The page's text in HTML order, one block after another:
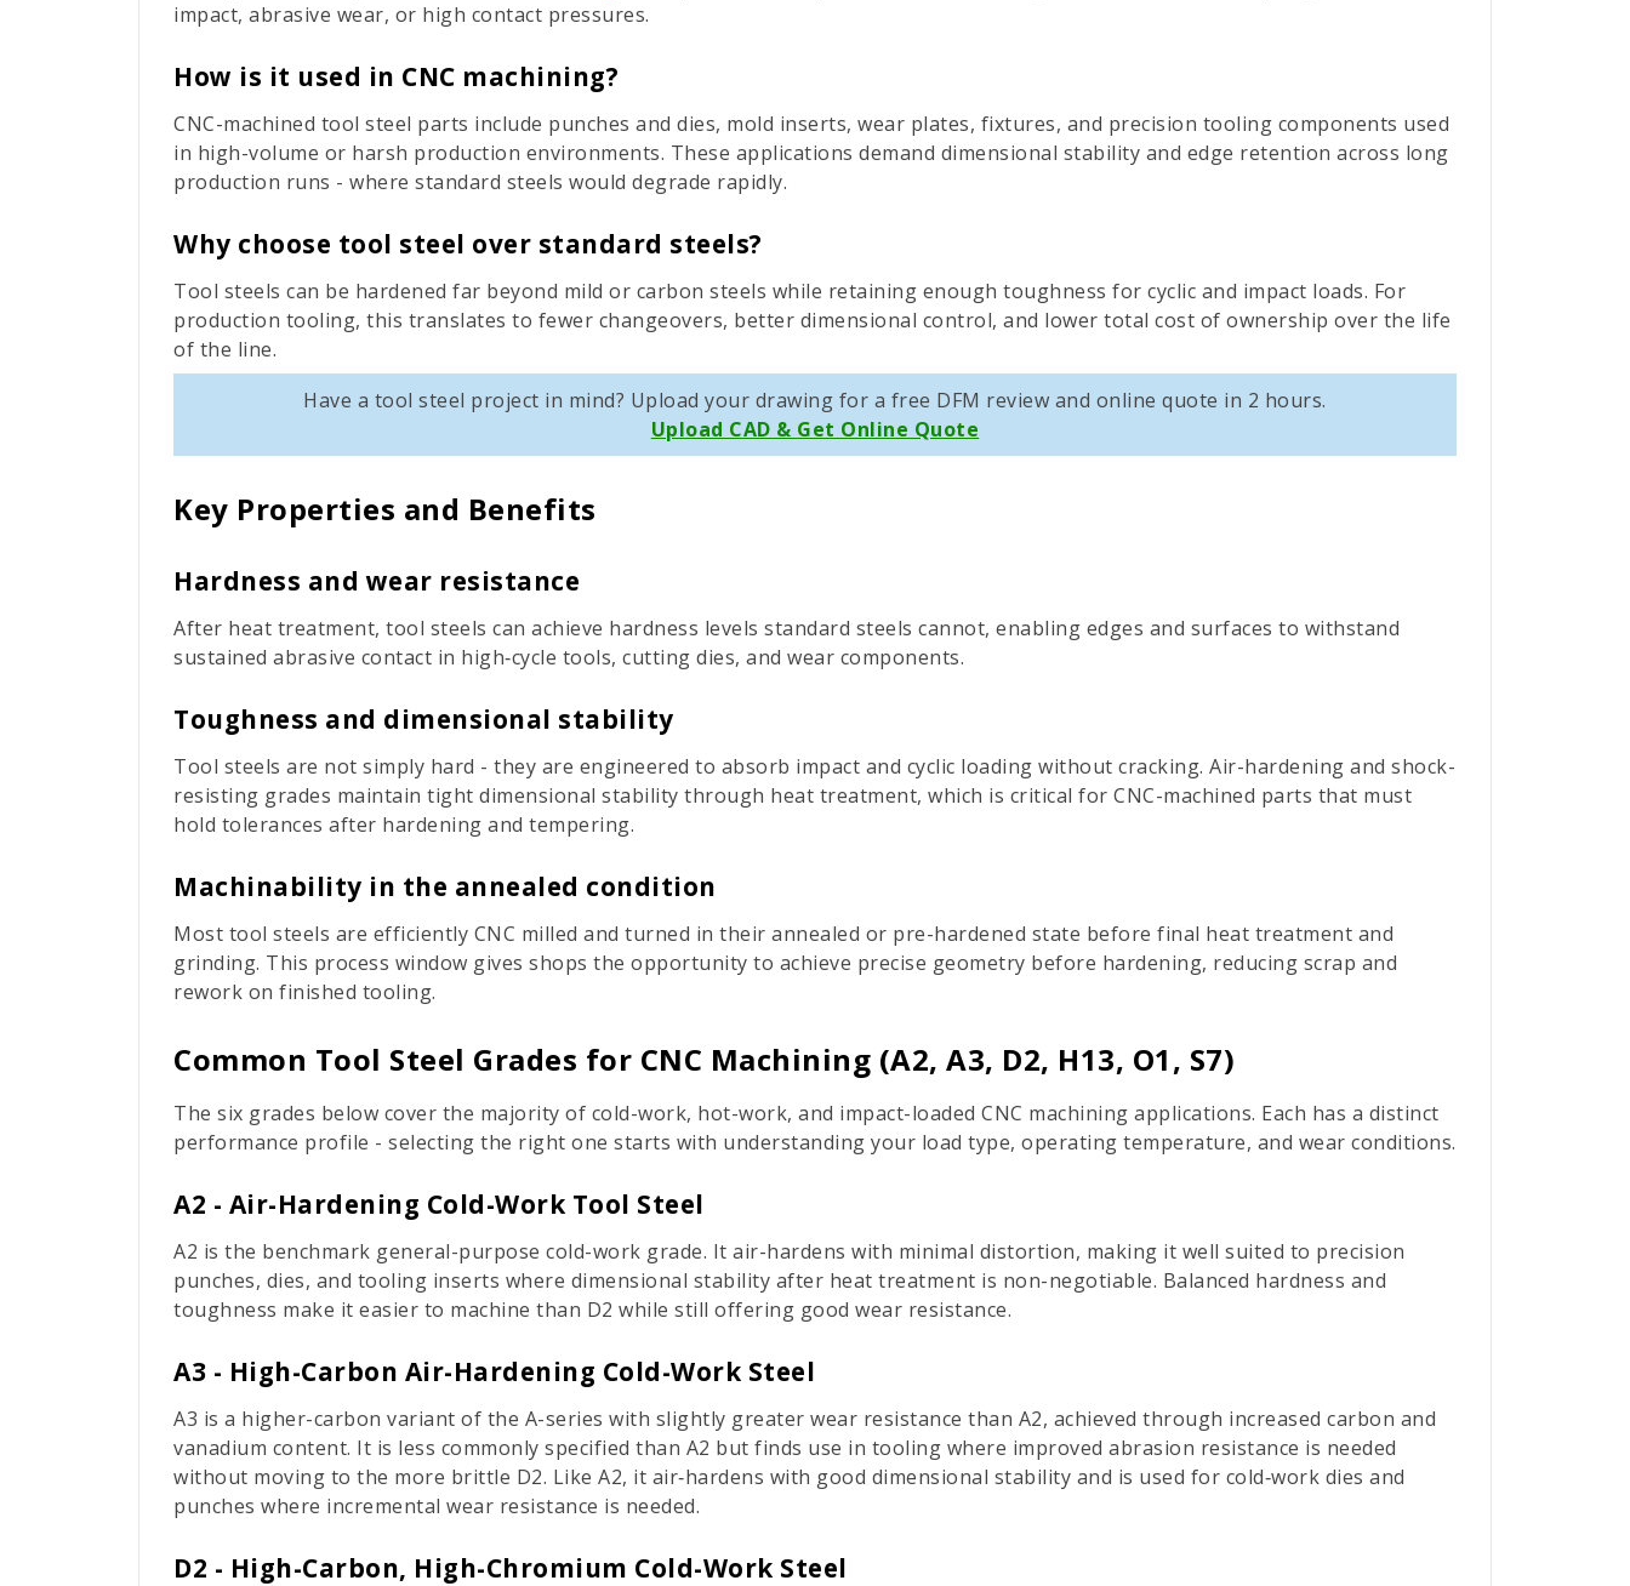
impact, abrasive wear, or high contact pressures.
How is it used in CNC machining?
CNC-machined tool steel parts include punches and dies, mold inserts, wear plates, fixtures, and precision tooling components used
in high-volume or harsh production environments. These applications demand dimensional stability and edge retention across long
production runs - where standard steels would degrade rapidly.
Why choose tool steel over standard steels?
Tool steels can be hardened far beyond mild or carbon steels while retaining enough toughness for cyclic and impact loads. For
production tooling, this translates to fewer changeovers, better dimensional control, and lower total cost of ownership over the life
of the line.
Have a tool steel project in mind? Upload your drawing for a free DFM review and online quote in 2 hours.
Upload CAD & Get Online Quote
Key Properties and Benefits
Hardness and wear resistance
After heat treatment, tool steels can achieve hardness levels standard steels cannot, enabling edges and surfaces to withstand
sustained abrasive contact in high‑cycle tools, cutting dies, and wear components.
Toughness and dimensional stability
Tool steels are not simply hard - they are engineered to absorb impact and cyclic loading without cracking. Air-hardening and shock-
resisting grades maintain tight dimensional stability through heat treatment, which is critical for CNC-machined parts that must
hold tolerances after hardening and tempering.
Machinability in the annealed condition
Most tool steels are efficiently CNC milled and turned in their annealed or pre-hardened state before final heat treatment and
grinding. This process window gives shops the opportunity to achieve precise geometry before hardening, reducing scrap and
rework on finished tooling.
Common Tool Steel Grades for CNC Machining (A2, A3, D2, H13, O1, S7)
The six grades below cover the majority of cold-work, hot-work, and impact-loaded CNC machining applications. Each has a distinct
performance profile - selecting the right one starts with understanding your load type, operating temperature, and wear conditions.
A2 - Air-Hardening Cold-Work Tool Steel
A2 is the benchmark general-purpose cold-work grade. It air-hardens with minimal distortion, making it well suited to precision
punches, dies, and tooling inserts where dimensional stability after heat treatment is non-negotiable. Balanced hardness and
toughness make it easier to machine than D2 while still offering good wear resistance.
A3 - High-Carbon Air-Hardening Cold-Work Steel
A3 is a higher-carbon variant of the A-series with slightly greater wear resistance than A2, achieved through increased carbon and
vanadium content. It is less commonly specified than A2 but finds use in tooling where improved abrasion resistance is needed
without moving to the more brittle D2. Like A2, it air‑hardens with good dimensional stability and is used for cold‑work dies and
punches where incremental wear resistance is needed.
D2 - High-Carbon, High-Chromium Cold-Work Steel